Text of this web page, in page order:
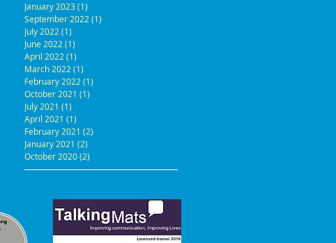
January 2023(1)
September 2022 (1)
July 2022 (1)
June 2022 (1)
April 2022 (1)
March 2022 (1)
February 2022 (1)
October 2021 (1)
July 2021 (1)
April 2021 (1)
February 2021 (2)
January 2021 (2)
October 2020(2)